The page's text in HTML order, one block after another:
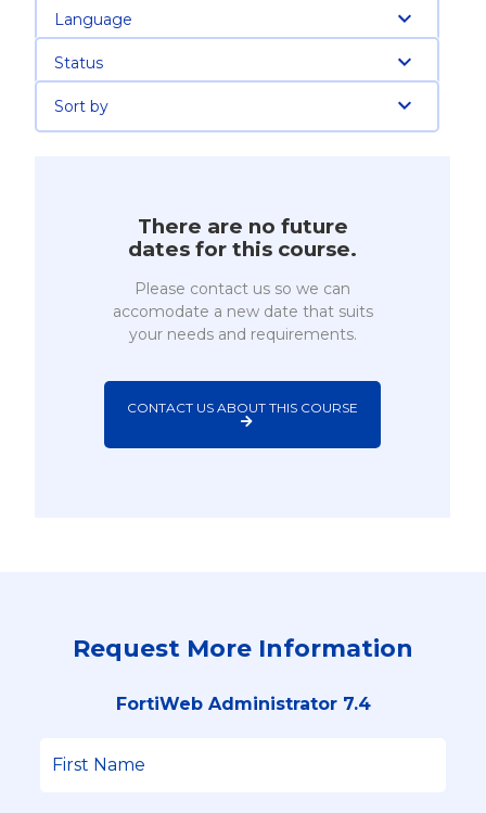
Language
Status
Sort by
There are no future
dates for this course.
Please contact us so we can
accomodate a new date that suits
your needs and requirements.
CONTACT US ABOUT THIS COURSE
Request More Information
FortiWeb Administrator 7.4